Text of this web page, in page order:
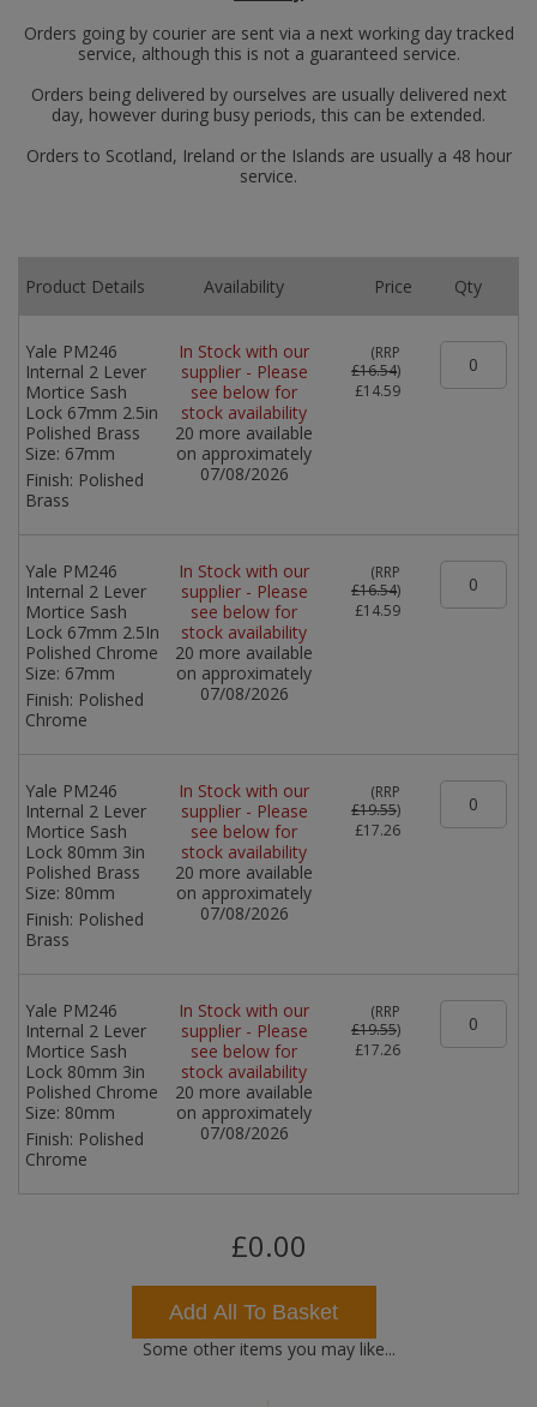
Orders going by courier are sent via a next working day tracked
service, although this is not a guaranteed service.
Orders being delivered by ourselves are usually delivered next
day, however during busy periods, this can be extended.
Orders to Scotland, Ireland or the Islands are usually a 48 hour
service.
Product Details Availability Price Qty
Yale PM246
Internal 2 Lever
Mortice Sash
Lock 67mm 2.5in
Polished Brass
Size: 67mm
Finish: Polished
Brass
In Stock with our
supplier - Please
see below for
stock availability
20 more available
on approximately
07/08/2026
(RRP
£16.54)
£14.59
Yale PM246
Internal 2 Lever
Mortice Sash
Lock 67mm 2.5In
Polished Chrome
Size: 67mm
Finish: Polished
Chrome
In Stock with our
supplier - Please
see below for
stock availability
20 more available
on approximately
07/08/2026
(RRP
£16.54)
£14.59
Yale PM246
Internal 2 Lever
Mortice Sash
Lock 80mm 3in
Polished Brass
Size: 80mm
Finish: Polished
Brass
In Stock with our
supplier - Please
see below for
stock availability
20 more available
on approximately
07/08/2026
(RRP
£19.55)
£17.26
Yale PM246
Internal 2 Lever
Mortice Sash
Lock 80mm 3in
Polished Chrome
Size: 80mm
Finish: Polished
Chrome
In Stock with our
supplier - Please
see below for
stock availability
20 more available
on approximately
07/08/2026
(RRP
£19.55)
£17.26
£0.00
Add All To Basket
Some other items you may like...